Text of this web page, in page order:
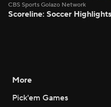
CBS Sports Golazo Network
Scoreline: Soccer
More
Pick'em Games